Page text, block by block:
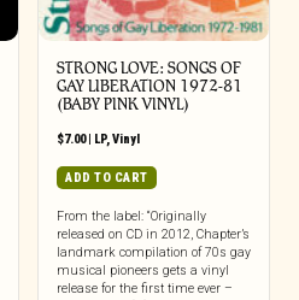
STRONG LOVE: SONGS OF
GAY LIBERATION 1972-81
(BABY PINK VINYL)
$7.00| LP, Vinyl
ADD TO CART
From the label: “Originally
released on CD in 2012, Chapter’s
landmark compilation of 70s gay
musical pioneers gets a vinyl
release for the first time ever –